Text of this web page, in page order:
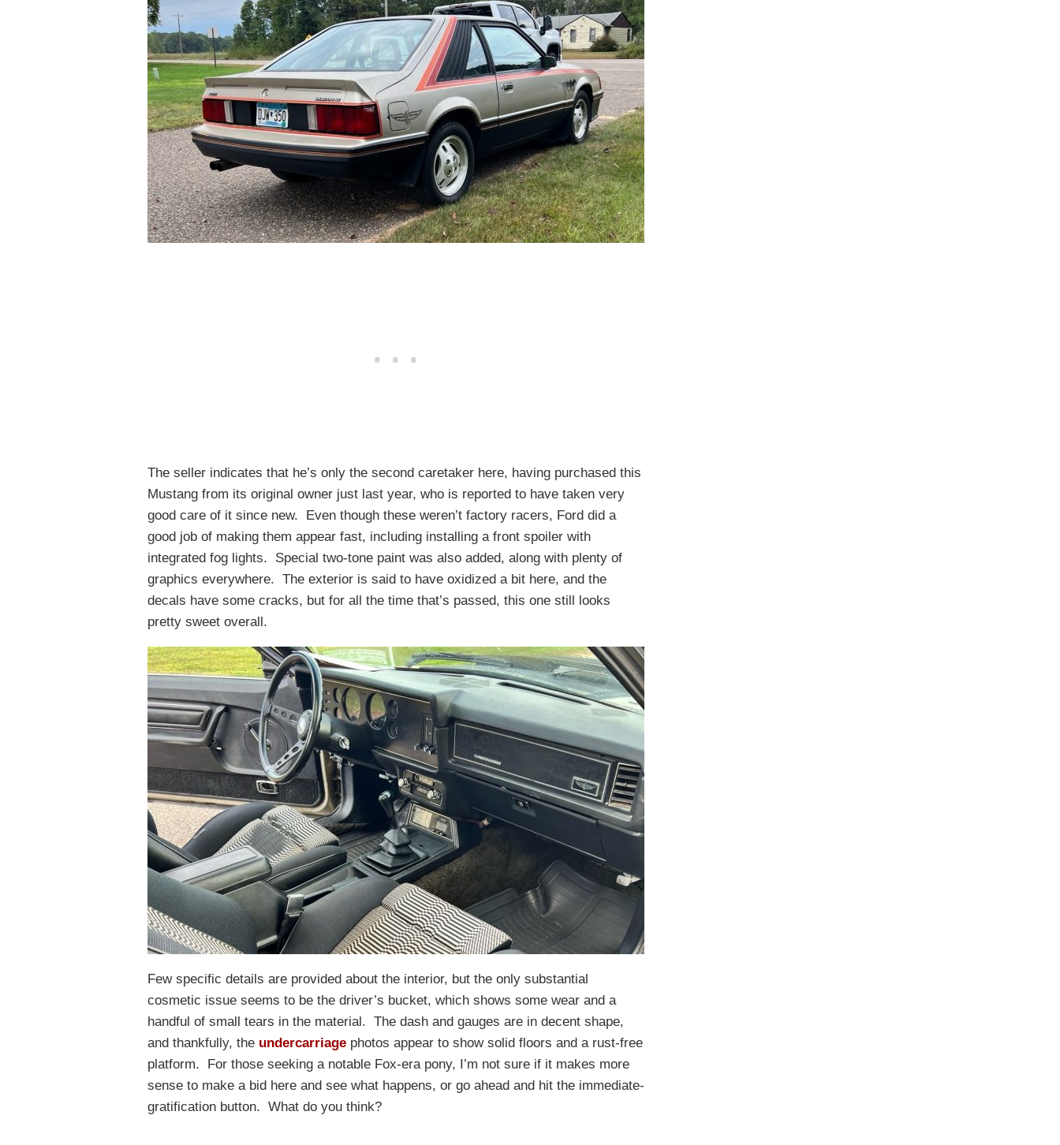
The seller indicates that he’s only the second caretaker here, having purchased this
Mustang from its original owner just last year, who is reported to have taken very
good care of it since new. Even though these weren’t factory racers, Ford did a
good job of making them appear fast, including installing a front spoiler with
integrated fog lights. Special two-tone paint was also added, along with plenty of
graphics everywhere. The exterior is said to have oxidized a bit here, and the
decals have some cracks, but for all the time that’s passed, this one still looks
pretty sweet overall.
Few specific details are provided about the interior, but the only substantial
cosmetic issue seems to be the driver’s bucket, which shows some wear and a
handful of small tears in the material. The dash and gauges are in decent shape,
and thankfully, the undercarriage photos appear to show solid floors and a rust-free
platform. For those seeking a notable Fox-era pony, I’m not sure if it makes more
sense to make a bid here and see what happens, or go ahead and hit the immediate-
gratification button. What do you think?